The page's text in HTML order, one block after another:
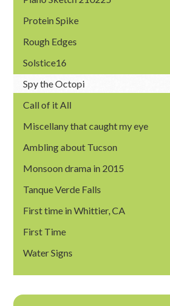
Protein Spike
Rough Edges
Solstice16
Spy the Octopi
Call of it All
Miscellany that caught my eye
Ambling about Tucson
Monsoon drama in 2015
Tanque Verde Falls
First time in Whittier, CA
First Time
Water Signs